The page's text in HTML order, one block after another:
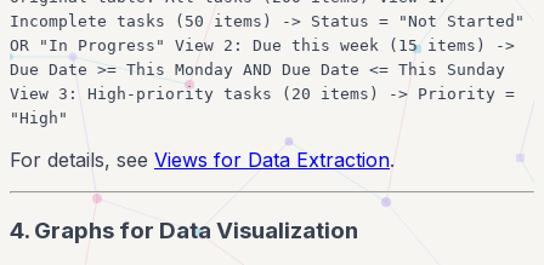
Incomplete tasks (50 items) -> Status = "Not Started"
OR "In Progress" View 2: Due this week (15 items) ->
Due Date >= This Monday AND Due Date <= This Sunday
View 3: High-priority tasks (20 items) -> Priority =
"High"
For details, see Views for Data Extraction.
4. Graphs for Data Visualization